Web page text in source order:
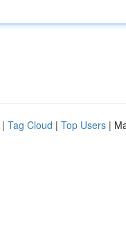
| Tag Cloud | Top Users |